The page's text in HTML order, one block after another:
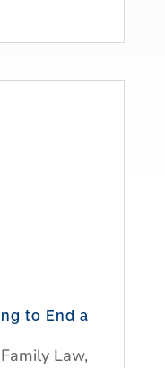
to End a
Family Law,